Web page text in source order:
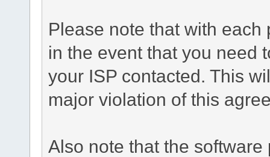
Please note that with
in the event that you need
your ISP contacted. This
major violation of this
Also note that the